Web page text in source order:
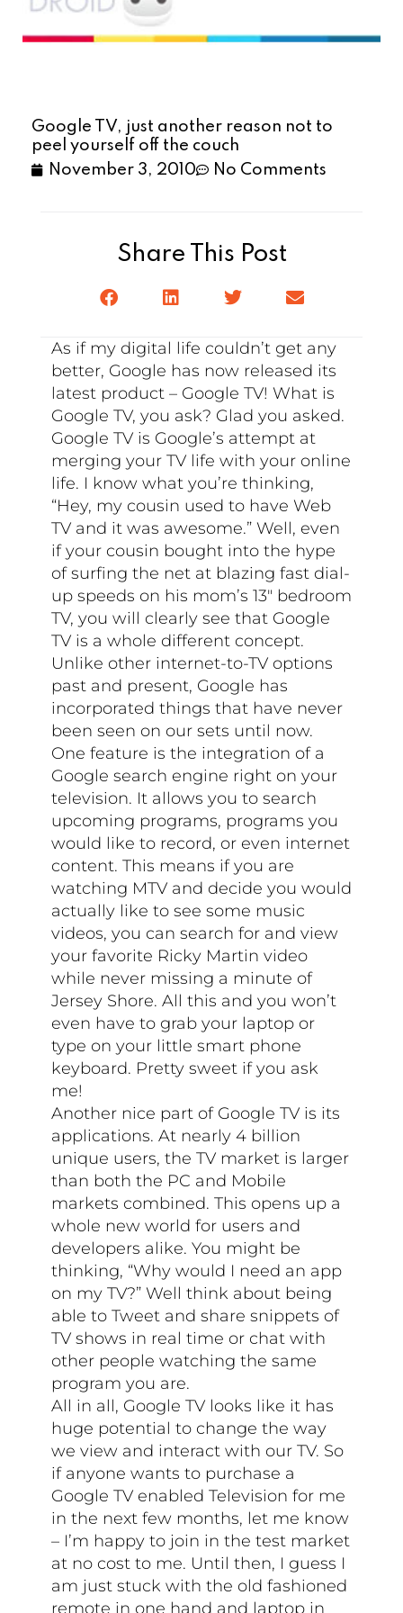
Google TV, just another reason not to
peel yourself off the couch
November 3, 2010
No Comments
Share This Post
As if my digital life couldn’t get any
better, Google has now released its
latest product – Google TV! What is
Google TV, you ask? Glad you asked.
Google TV is Google’s attempt at
merging your TV life with your online
life. I know what you’re thinking,
“Hey, my cousin used to have Web
TV and it was awesome.” Well, even
if your cousin bought into the hype
of surfing the net at blazing fast dial-
up speeds on his mom’s 13″ bedroom
TV, you will clearly see that Google
TV is a whole different concept.
Unlike other internet-to-TV options
past and present, Google has
incorporated things that have never
been seen on our sets until now.
One feature is the integration of a
Google search engine right on your
television. It allows you to search
upcoming programs, programs you
would like to record, or even internet
content. This means if you are
watching MTV and decide you would
actually like to see some music
videos, you can search for and view
your favorite Ricky Martin video
while never missing a minute of
Jersey Shore. All this and you won’t
even have to grab your laptop or
type on your little smart phone
keyboard. Pretty sweet if you ask
me!
Another nice part of Google TV is its
applications. At nearly 4 billion
unique users, the TV market is larger
than both the PC and Mobile
markets combined. This opens up a
whole new world for users and
developers alike. You might be
thinking, “Why would I need an app
on my TV?” Well think about being
able to Tweet and share snippets of
TV shows in real time or chat with
other people watching the same
program you are.
All in all, Google TV looks like it has
huge potential to change the way
we view and interact with our TV. So
if anyone wants to purchase a
Google TV enabled Television for me
in the next few months, let me know
– I’m happy to join in the test market
at no cost to me. Until then, I guess I
am just stuck with the old fashioned
remote in one hand and laptop in